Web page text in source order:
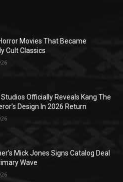
Movies That Became
Cult Classics
Officially Reveals Kang The
Design In 2026 Return
Mick Jones Signs Catalog Deal
Wave